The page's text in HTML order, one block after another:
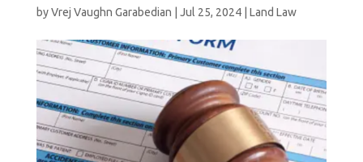
byVrej Vaughn Garabedian Jul 25, 2024| Land Law